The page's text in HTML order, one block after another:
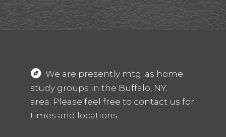
G
We are presently mtg. as home
study groups in the Buffalo, NY.
area. Please feel free to contact us for
times and locations.